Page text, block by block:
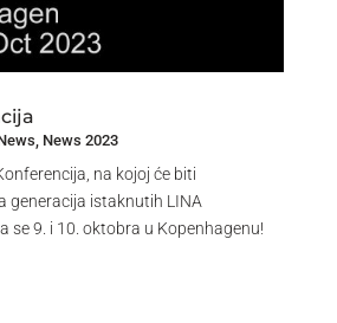
News 2023
na kojoj će biti
generacija istaknutih LINA
se 9. i 10. oktobra u Kopenhagenu!